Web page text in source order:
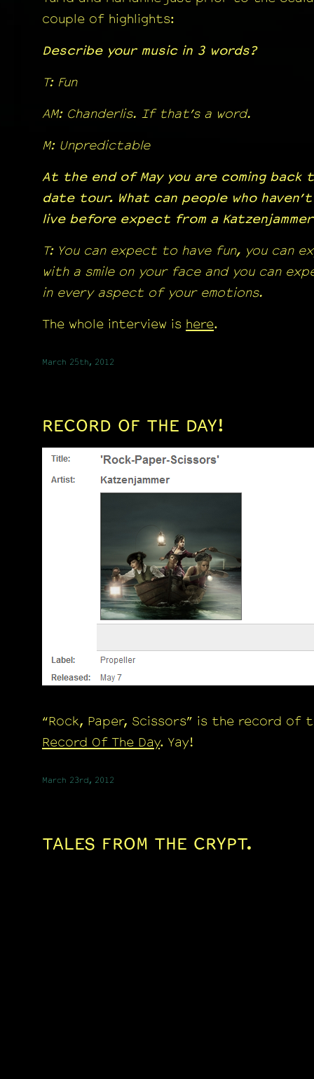
couple of highlights:
Describe your music in 3 words?
T: Fun
AM: Chanderlis. If that’s a word.
M: Unpredictable
At the end of May you are coming back
date tour. What can people who
live before expect from a Katzenjammer
T: You can expect to have fun, you can
with a smile on your face and you can
in every aspect of your emotions.
The whole interview is here.
March 25th, 2012
RECORD OF THE DAY!
“Rock, Paper, Scissors” is the record of
Record Of The Day. Yay!
March 23rd, 2012
TALES FROM THE CRYPT.